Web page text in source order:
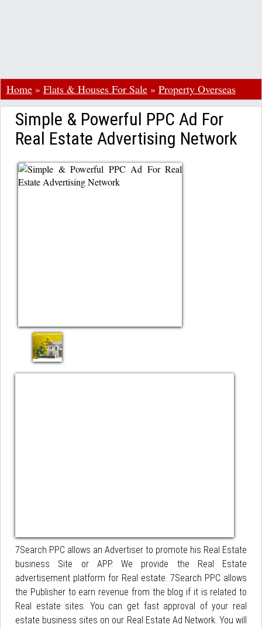
Home » Flats & Houses For Sale » Property Overseas
Simple & Powerful PPC Ad For
Real Estate Advertising Network
7Search PPC allows an Advertiser to promote his Real Estate
business Site or APP. We provide the Real Estate
advertisement platform for Real estate. 7Search PPC allows
the Publisher to earn revenue from the blog if it is related to
Real estate sites. You can get fast approval of your real
estate business sites on our Real Estate Ad Network. You will